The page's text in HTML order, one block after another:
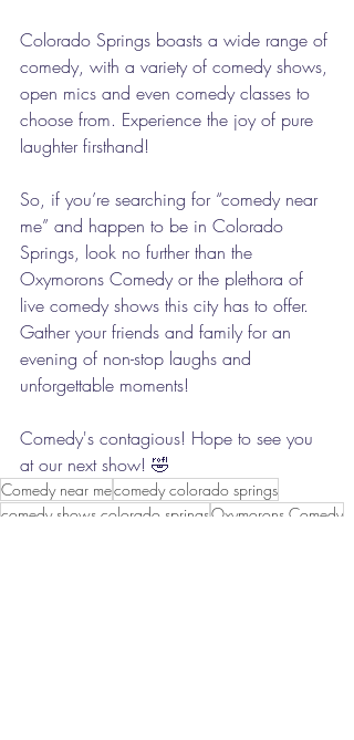
Colorado Springs boasts a wide range of
comedy, with a variety of comedy shows,
open mics and even comedy classes to
choose from. Experience the joy of pure
laughter firsthand!
So, if you’re searching for “comedy near
me” and happen to be in Colorado
Springs, look no further than the
Oxymorons Comedy or the plethora of
live comedy shows this city has to offer.
Gather your friends and family for an
evening of non-stop laughs and
unforgettable moments!
Comedy's contagious! Hope to see you
at our next show! 🤣
Comedy near mecomedy colorado springs
comedy shows colorado springsOxymorons Comedy